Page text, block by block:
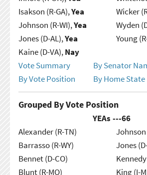
Isakson (R-GA),Yea
Johnson (R-WI),Yea
Jones (D-AL),Yea
Kaine (D-VA),Nay
Wicker
Wyden
Young
Vote Summary
By Senator
By Vote Position
By Home State
Grouped By Vote Position
YEAs ---66
Alexander (R-TN)
Barrasso (R-WY)
Bennet (D-CO)
Blunt (R-MO)
Johnson
Jones
King (I-